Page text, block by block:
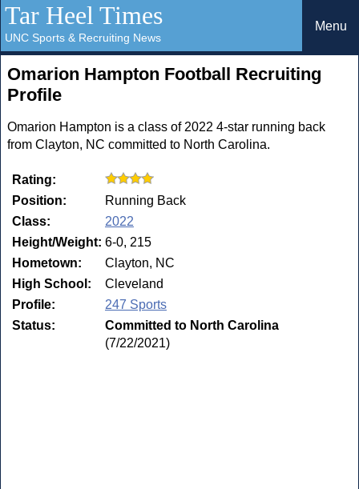
Tar Heel Times
UNC Sports & Recruiting News
Menu
Omarion Hampton Football Recruiting
Profile
Omarion Hampton is a class of 2022 4-star running back
from Clayton, NC committed to North Carolina.
Rating:
Position:
Running Back
Class:
2022
Height/Weight: 6-0, 215
Hometown:
Clayton, NC
High School:
Cleveland
Profile:
247 Sports
Status:
Committed to North Carolina
(7/22/2021)